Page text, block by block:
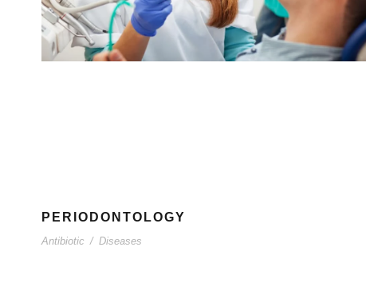
PERIODONTOLOGY
Antibiotic / Diseases